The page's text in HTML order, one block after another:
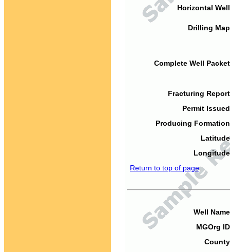
Horizontal
Drilling
Complete Well
Fracturing
Permit
Producing
Return to top of page
Well
MGOrg